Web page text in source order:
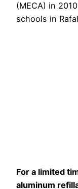
(MECA) in
schools in
For a limited
aluminum